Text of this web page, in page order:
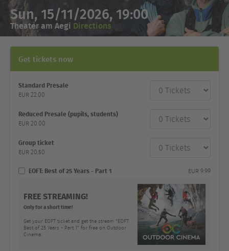
Sun, 15/11/2026, 19:00
Theater am Aegi Directions
Get tickets now
Ticket
category
price
Standard Presale
EUR 22.00
Reduced Presale (pupils, students)
EUR 20.00
Group ticket
EUR 20.50
EOFT: Best of 25 Years - Part 1 EUR 9.99
FREE STREAMING!
Only for a short time!
Get your EOFT ticket and get the stream "EOFT:
Best of 25 Years - Part 1" for free on Outdoor
Cinema.